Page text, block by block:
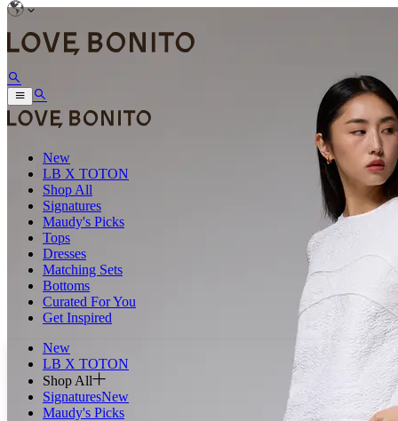
New
LB X TOTON
Shop All
Signatures
Maudy's Picks
Tops
Dresses
Matching Sets
Bottoms
Curated For You
Get Inspired
New
LB X TOTON
Shop All
SignaturesNew
Maudy's Picks